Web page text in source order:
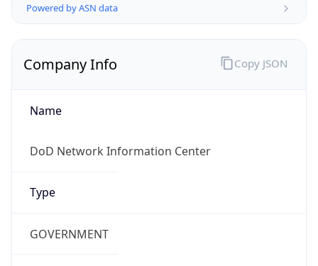
Powered by ASN data
Company Info
Name
DoD Network Information Center
Type
GOVERNMENT
Copy JSON